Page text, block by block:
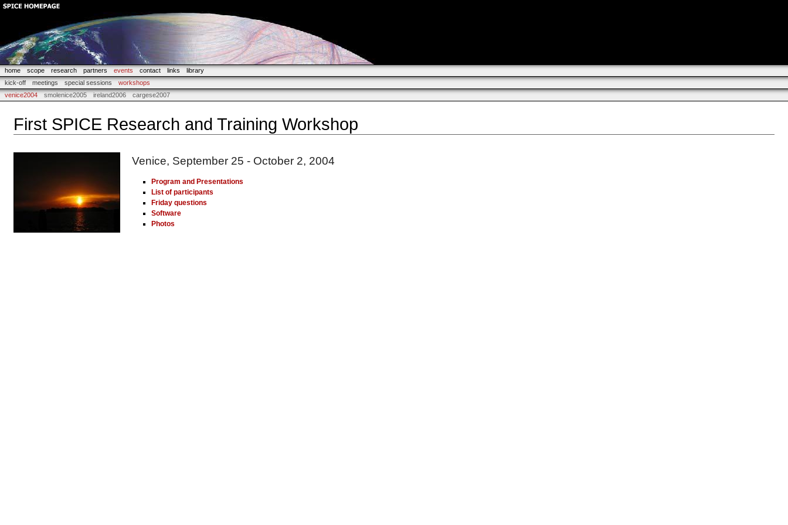
home scope research partners events contact links
library
kick-off
meetings special sessions
workshops
venice2004
smolenice2005 ireland2006 cargese2007
First SPICE Research and Training Workshop
Venice, September 25 - October 2, 2004
Program and Presentations
List of participants
Friday questions
Software
Photos